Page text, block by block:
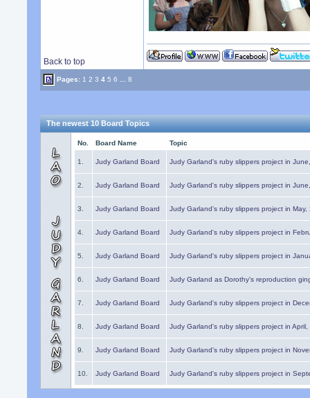
Back to top
Pages: 1 2 3 4 5 6 8
The newest 10 Board Topics
No. Board Name Topic
1. Judy Garland Board Judy Garland's ruby slippers project in
2. Judy Garland Board Judy Garland's ruby slippers project in
3. Judy Garland Board Judy Garland's ruby slippers project in May,
4. Judy Garland Board Judy Garland's ruby slippers project in
5. Judy Garland Board Judy Garland's ruby slippers project in
6. Judy Garland Board Judy Garland as Dorothy's reproduction
7. Judy Garland Board Judy Garland's ruby slippers project in
8. Judy Garland Board Judy Garland's ruby slippers project in
9. Judy Garland Board Judy Garland's ruby slippers project in
10. Judy Garland Board Judy Garland's ruby slippers project in